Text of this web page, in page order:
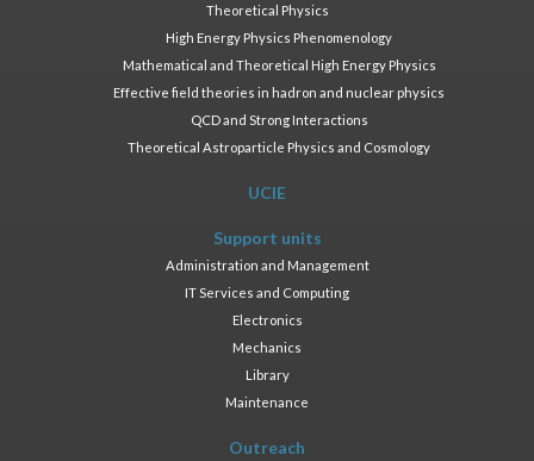
Theoretical Physics
High Energy Physics Phenomenology
Mathematical and Theoretical High Energy Physics
Effective field theories in hadron and nuclear physics
QCD and Strong Interactions
Theoretical Astroparticle Physics and Cosmology
UCIE
Support units
Administration and Management
IT Services and Computing
Electronics
Mechanics
Library
Maintenance
Outreach